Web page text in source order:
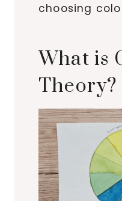
choosing
What is
Theory?